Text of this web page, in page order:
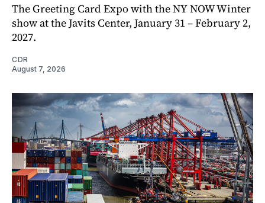
The Greeting Card Expo with the NY NOW Winter
show at the Javits Center, January 31 – February 2,
2027.
CDR
August 7, 2026